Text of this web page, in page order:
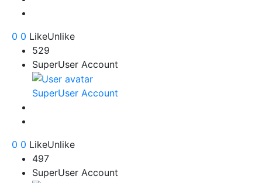
0 0 LikeUnlike
529
SuperUser Account
SuperUser Account
0 0 LikeUnlike
497
SuperUser Account